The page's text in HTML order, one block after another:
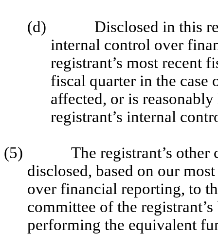
(d)
Disclosed in this
internal control over
registrant’s most recent
fiscal quarter in the case
affected, or is
registrant’s internal
(5)
The registrant’s
disclosed, based on our
over financial reporting, to
committee of the
performing the equivalent